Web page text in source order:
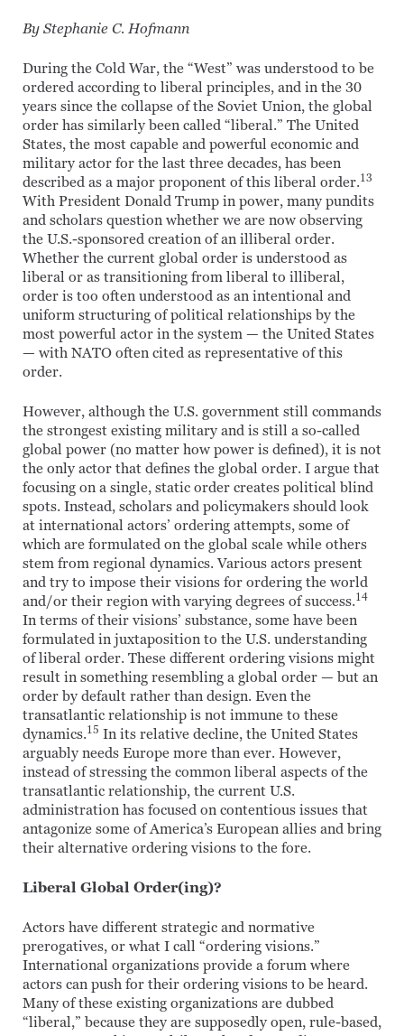
By Stephanie C. Hofmann
During the Cold War, the “West” was understood to be
ordered according to liberal principles, and in the 30
years since the collapse of the Soviet Union, the global
order has similarly been called “liberal.” The United
States, the most capable and powerful economic and
military actor for the last three decades, has been
described as a major proponent of this liberal order.13
With President Donald Trump in power, many pundits
and scholars question whether we are now observing
the U.S.-sponsored creation of an illiberal order.
Whether the current global order is understood as
liberal or as transitioning from liberal to illiberal,
order is too often understood as an intentional and
uniform structuring of political relationships by the
most powerful actor in the system — the United States
— with NATO often cited as representative of this
order.
However, although the U.S. government still commands
the strongest existing military and is still a so-called
global power (no matter how power is defined), it is not
the only actor that defines the global order. I argue that
focusing on a single, static order creates political blind
spots. Instead, scholars and policymakers should look
at international actors’ ordering attempts, some of
which are formulated on the global scale while others
stem from regional dynamics. Various actors present
and try to impose their visions for ordering the world
and/or their region with varying degrees of success.14
In terms of their visions’ substance, some have been
formulated in juxtaposition to the U.S. understanding
of liberal order. These different ordering visions might
result in something resembling a global order — but an
order by default rather than design. Even the
transatlantic relationship is not immune to these
dynamics.15 In its relative decline, the United States
arguably needs Europe more than ever. However,
instead of stressing the common liberal aspects of the
transatlantic relationship, the current U.S.
administration has focused on contentious issues that
antagonize some of America’s European allies and bring
their alternative ordering visions to the fore.
Liberal Global Order(ing)?
Actors have different strategic and normative
prerogatives, or what I call “ordering visions.”
International organizations provide a forum where
actors can push for their ordering visions to be heard.
Many of these existing organizations are dubbed
“liberal,” because they are supposedly open, rule-based,